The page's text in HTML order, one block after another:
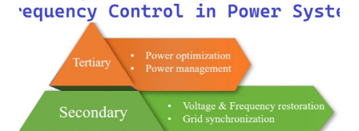
schemes such as breaker-and-a-half or double-
bus/double-breaker provide very high reliability but at
much higher cost and design complexity. Engineers select
breaker schemes considering fault tolerance, maintenance
needs, space requirements, expansion possibilities,
protection coordination, and capital investment . Below, we